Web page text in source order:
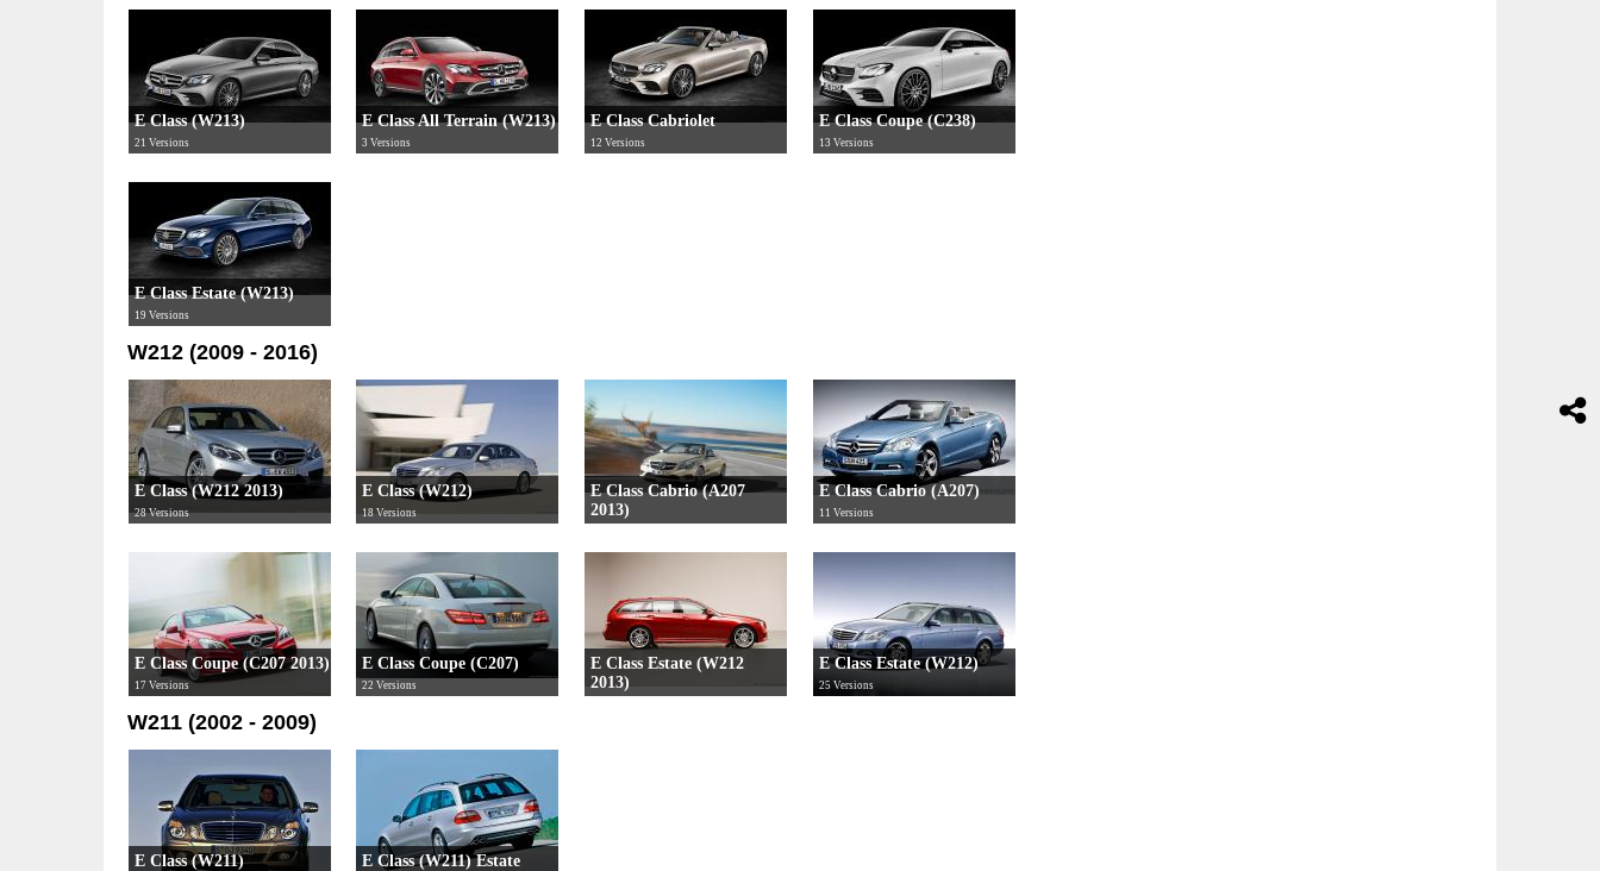
E Class (W213)
21 Versions
E Class All Terrain (W213)
3 Versions
E Class Cabriolet
12 Versions
E Class Coupe (C238)
13 Versions
E Class Estate (W213)
19 Versions
W212 (2009 - 2016)
E Class (W212 2013)
28 Versions
E Class (W212)
18 Versions
E Class Cabrio (A207
2013)
E Class Cabrio (A207)
11 Versions
E Class Coupe (C207 2013)
17 Versions
E Class Coupe (C207)
22 Versions
E Class Estate (W212
2013)
E Class Estate (W212)
25 Versions
W211 (2002 - 2009)
E Class (W211) E Class (W211) Estate